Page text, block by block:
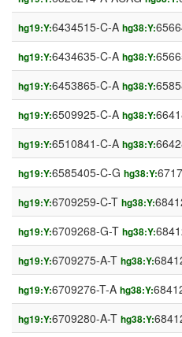
hg19:Y:6434515-C-A hg38:Y:
hg19:Y:6434635-C-A hg38:Y:
hg19:Y:6453865-C-A hg38:Y:
hg19:Y:6509925-C-A hg38:Y:
hg19:Y:6510841-C-A hg38:Y:
hg19:Y:6585405-C-G hg38:Y:
hg19:Y:6709259-C-T hg38:Y:
hg19:Y:6709268-G-T hg38:Y:
hg19:Y:6709275-A-T hg38:Y:
hg19:Y:6709276-T-A hg38:Y:
hg19:Y:6709280-A-T hg38:Y: